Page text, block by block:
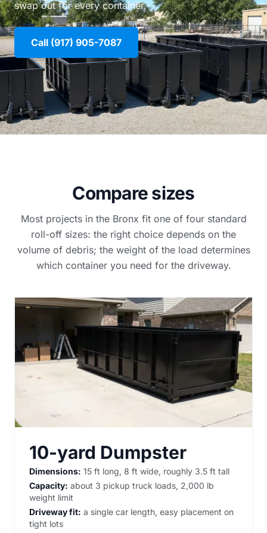
swap out for every container.
Call (917) 905-7087
Compare sizes
Most projects in the Bronx fit one of four standard
roll-off sizes: the right choice depends on the
volume of debris; the weight of the load determines
which container you need for the driveway.
10-yard Dumpster
Dimensions: 15 ft long, 8 ft wide, roughly 3.5 ft tall
Capacity: about 3 pickup truck loads, 2,000 lb
weight limit
Driveway fit: a single car length, easy placement on
tight lots